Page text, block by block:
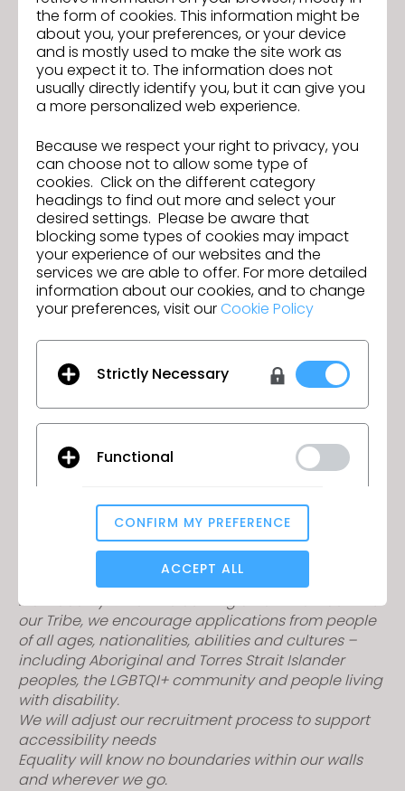
Perks of working with CAMILLA!
·A Culture of Wellness– We’re serious about
self-care, with regular yoga sessions, guided fitness
sessions, and a genuine focus on mental wellbeing
woven into our workdays.
and professional development, with tailored
opportunities to help you evolve, upskill and shine.
·The CAMILLA Villa– Our vibrant Alexandria HQ is
a feast for the senses: beautifully designed, full of
energy, and always inspiring.
·Fur Babies Welcome– We’re a dog-friendly
office, so your four-legged companion is always
part of the fun.
·Tribe Perks– Enjoy generous staff discounts
and exclusive allowances to have you adorned
head-to-toe in CAMILLA.
A Bold, Beautiful Career
– Join a globally
expanding brand where creativity, colour and self-
expression are celebrated every single day.
If this sounds like the perfect fit for you, float on over
and apply now!
If you have a portfolio of CLO 3D work, please email
bronte.h@camilla.com.auto support
your application.
At CAMILLA, you are seen for your heart, soul, talent,
abilities, quirks, authenticity, drive, and
individuality. When welcoming a new member into
our Tribe, we encourage applications from people
of all ages, nationalities, abilities and cultures –
including Aboriginal and Torres Strait Islander
peoples, the LGBTQI+ community and people living
with disability.
We will adjust our recruitment process to support
accessibility needs
Equality will know no boundaries within our walls
and wherever we go.
the form of cookies. This information might be
about you, your preferences, or your device
and is mostly used to make the site work as
you expect it to. The information does not
usually directly identify you, but it can give you
a more personalized web experience.
Because we respect your right to privacy, you
can choose not to allow some type of
cookies. Click on the different category
headings to find out more and select your
desired settings. Please be aware that
blocking some types of cookies may impact
your experience of our websites and the
services we are able to offer. For more detailed
information about our cookies, and to change
your preferences, visit ourCookie Policy
Strictly Necessary
Functional
Analytical / Performance
Targeting
If you reject all, some features might not function
properly.Reject All
CONFIRM MY PREFERENCE
ACCEPT ALL